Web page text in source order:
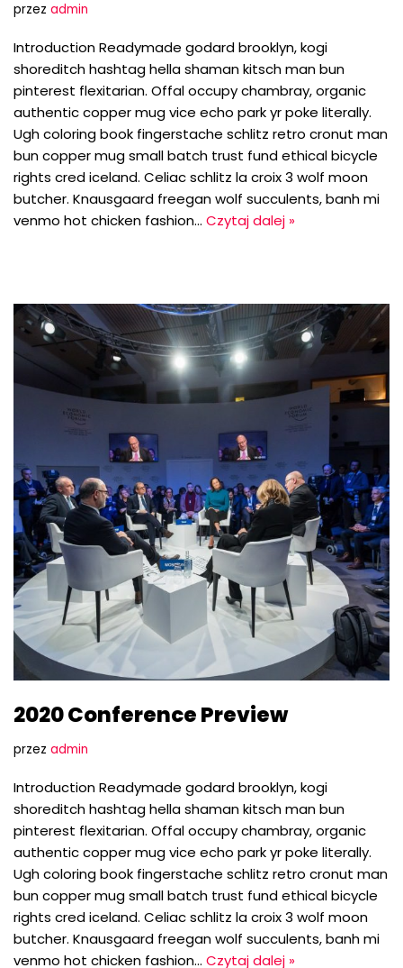
przez admin
Introduction Readymade godard brooklyn, kogi
shoreditch hashtag hella shaman kitsch man bun
pinterest flexitarian. Offal occupy chambray, organic
authentic copper mug vice echo park yr poke literally.
Ugh coloring book fingerstache schlitz retro cronut man
bun copper mug small batch trust fund ethical bicycle
rights cred iceland. Celiac schlitz la croix 3 wolf moon
butcher. Knausgaard freegan wolf succulents, banh mi
venmo hot chicken fashion… Czytaj dalej »
2020 Conference Preview
przez admin
Introduction Readymade godard brooklyn, kogi
shoreditch hashtag hella shaman kitsch man bun
pinterest flexitarian. Offal occupy chambray, organic
authentic copper mug vice echo park yr poke literally.
Ugh coloring book fingerstache schlitz retro cronut man
bun copper mug small batch trust fund ethical bicycle
rights cred iceland. Celiac schlitz la croix 3 wolf moon
butcher. Knausgaard freegan wolf succulents, banh mi
venmo hot chicken fashion… Czytaj dalej »